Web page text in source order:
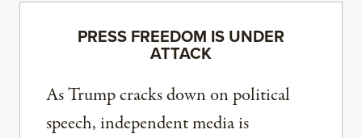
PRESS FREEDOM IS UNDER
ATTACK
As Trump cracks down on political
speech, independent media is